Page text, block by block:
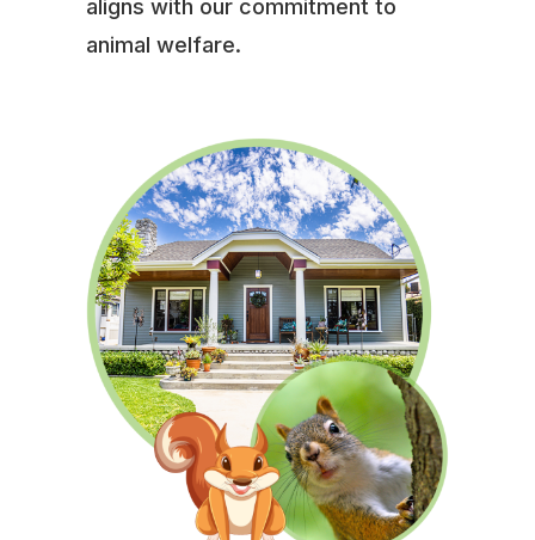
aligns with our commitment to
animal welfare.